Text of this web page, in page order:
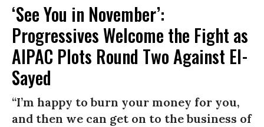
‘See You in November’:
Progressives Welcome the Fight as
AIPAC Plots Round Two Against El-
Sayed
“I’m happy to burn your money for you,
and then we can get on to the business of